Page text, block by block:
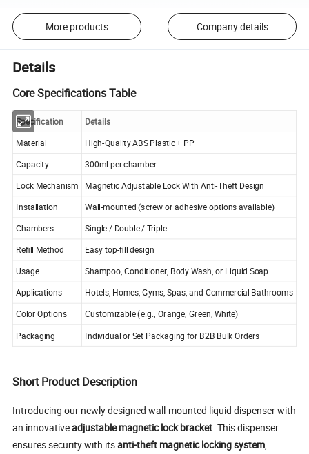
More products Company details
Details
Core Specifications Table
Specification
Details
Material
High-Quality ABS Plastic + PP
Capacity
300ml per chamber
Lock Mechanism
Magnetic Adjustable Lock With Anti-Theft Design
Installation
Wall-mounted (screw or adhesive options available)
Chambers
Single / Double / Triple
Refill Method Easy top-fill design
Usage
Shampoo, Conditioner, Body Wash, or Liquid Soap
Applications
Hotels, Homes, Gyms, Spas, and Commercial Bathrooms
Color Options
Customizable (e.g., Orange, Green, White)
Packaging
Individual or Set Packaging for B2B Bulk Orders
Short Product Description
Introducing our newly designed wall-mounted liquid dispenser with
an innovativeadjustable magnetic lock bracket. This dispenser
ensures security with itsanti-theft magnetic locking system,